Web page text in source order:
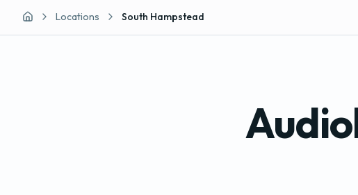
Home Locations South Hampstead